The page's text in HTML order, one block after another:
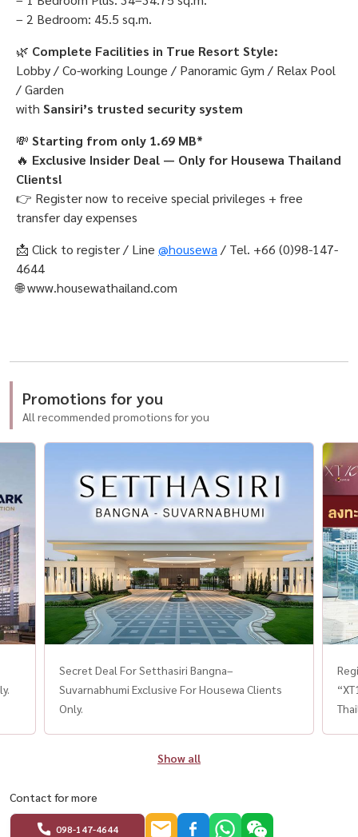
– 2 Bedroom: 45.5 sq.m.
🌿 Complete Facilities in True Resort Style:
Lobby / Co-working Lounge / Panoramic Gym / Relax Pool
/ Garden
with Sansiri’s trusted security system
💸 Starting from only 1.69 MB*
🔥 Exclusive Insider Deal — Only for Housewa Thailand
Clients!
👉 Register now to receive special privileges + free
transfer day expenses
📩 Click to register / Line @housewa/ Tel. +66 (0)98-147-
4644
🌐 www.housewathailand.com
Promotions for you
All recommended promotions for you
Secret Deal For Setthasiri Bangna–
Suvarnabhumi Exclusive For Housewa Clients
Only.
Show all
Contact for more
098-147-4644